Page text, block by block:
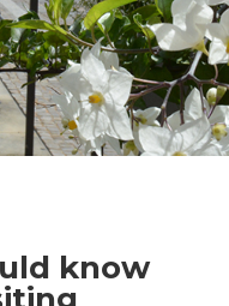
know